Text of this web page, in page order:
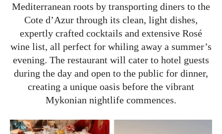
Mediterranean roots by transporting diners to the
Cote d’Azur through its clean, light dishes,
expertly crafted cocktails and extensive Rosé
wine list, all perfect for whiling away a summer’s
evening. The restaurant will cater to hotel guests
during the day and open to the public for dinner,
creating a unique oasis before the vibrant
Mykonian nightlife commences.